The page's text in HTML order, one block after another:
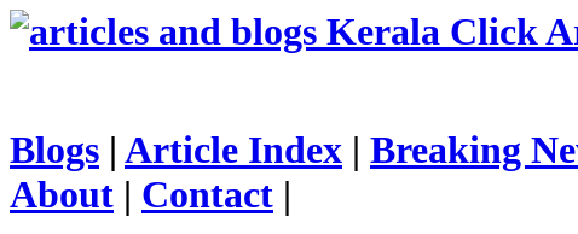
Kerala Click
Blogs | Article Index | Breaking
About | Contact |